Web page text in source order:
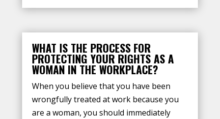
WHAT IS THE PROCESS FOR
PROTECTING YOUR RIGHTS AS A
WOMAN IN THE WORKPLACE?
When you believe that you have been
wrongfully treated at work because you
are a woman, you should immediately